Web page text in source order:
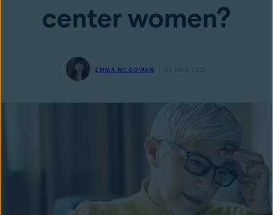
center women?
EMMA MCGOWAN 25 NOV 2021